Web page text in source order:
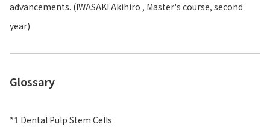
advancements. (IWASAKI Akihiro , Master's course, second
year)
Glossary
*1 Dental Pulp Stem Cells